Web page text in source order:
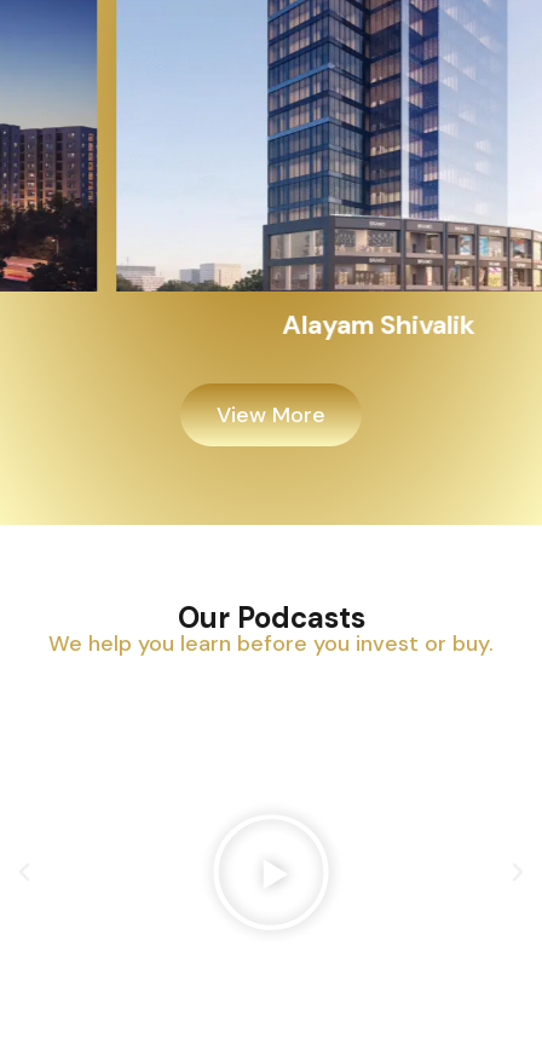
Alayam Shivalik
View More
Our Podcasts
We help you learn before you invest or buy.